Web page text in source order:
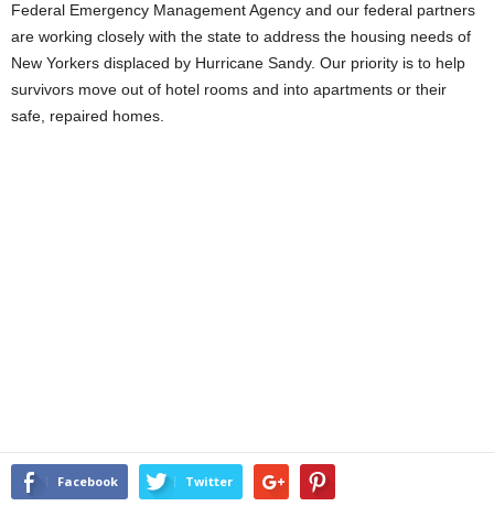
Federal Emergency Management Agency and our federal partners
are working closely with the state to address the housing needs of
New Yorkers displaced by Hurricane Sandy. Our priority is to help
survivors move out of hotel rooms and into apartments or their
safe, repaired homes.
Facebook Twitter